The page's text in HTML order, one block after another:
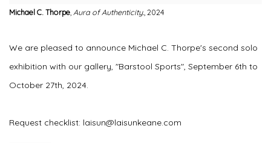
Michael C. Thorpe,Aura of Authenticity., 2024
We are pleased to announce Michael C. Thorpe's second solo
exhibition with our gallery, "Barstool Sports", September 6th to
October 27th, 2024.
Request checklist: laisun@laisunkeane.com